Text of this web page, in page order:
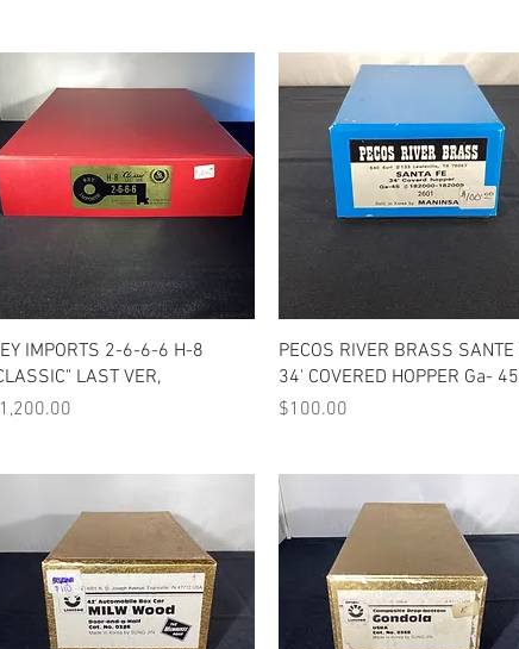
Quick View
IMPORTS 2-6-6-6 H-8
LAST VER,
Quick View
PECOS RIVER BRASS SANTE
34' COVERED HOPPER Ga- 45
Price
$100.00